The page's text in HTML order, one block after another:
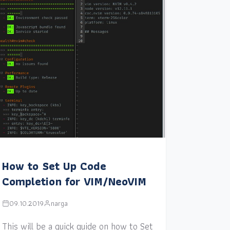
How to Set Up Code
Completion for VIM/NeoVIM
09.10.2019 narga
This will be a quick guide on how to Set